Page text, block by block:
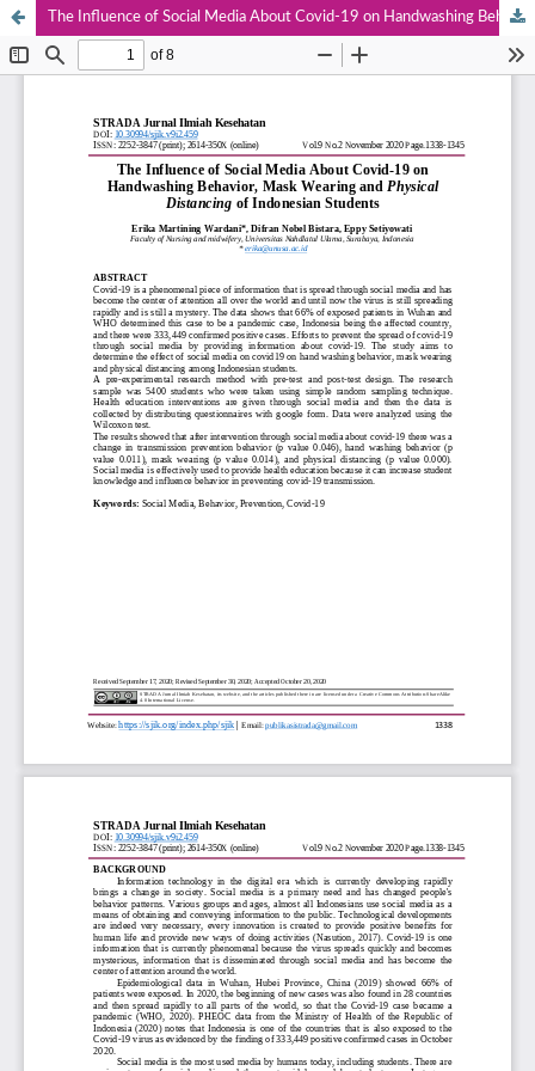
The Influence of Social Media About Covid-19 on Handwashing Behavior, Mask Wearing and Physical Distancing of Indonesian Students